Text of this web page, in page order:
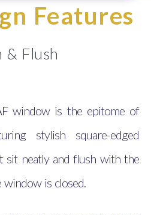
Features
& Flush
window is the epitome of
stylish square-edged
sit neatly and flush with the
is closed.